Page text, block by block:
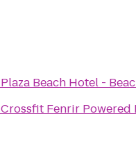
Plaza Beach Hotel -
Crossfit Fenrir Powered